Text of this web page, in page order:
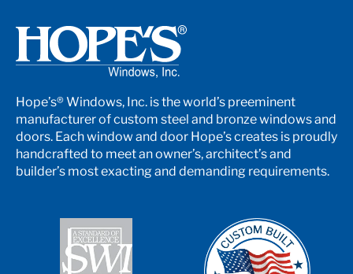
Hope’s® Windows, Inc. is the world’s preeminent
manufacturer of custom steel and bronze windows and
doors. Each window and door Hope’s creates is proudly
handcrafted to meet an owner’s, architect’s and
builder’s most exacting and demanding requirements.